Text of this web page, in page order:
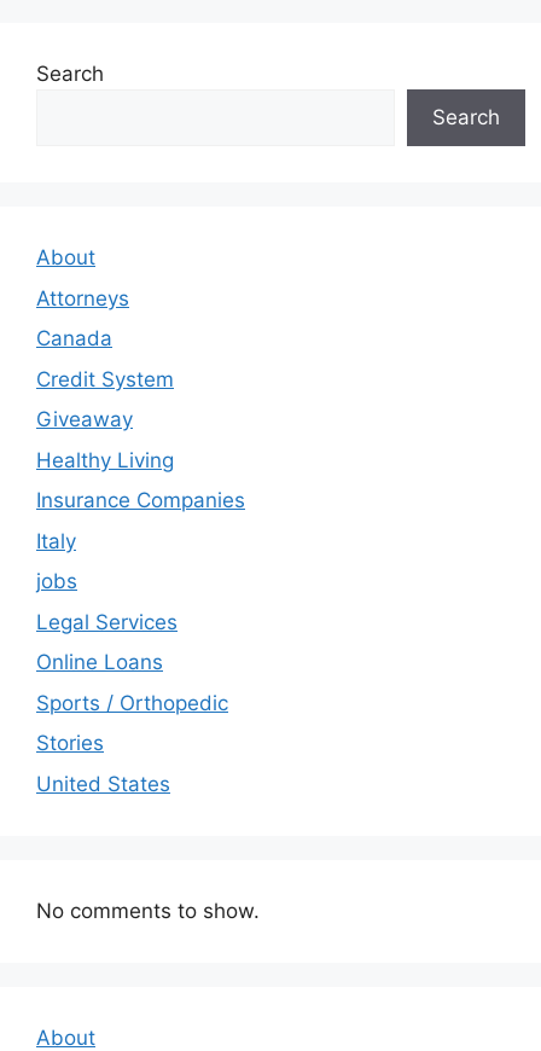
Search
Search
About
Attorneys
Canada
Credit System
Giveaway
Healthy Living
Insurance Companies
Italy
jobs
Legal Services
Online Loans
Sports / Orthopedic
Stories
United States
No comments to show.
About